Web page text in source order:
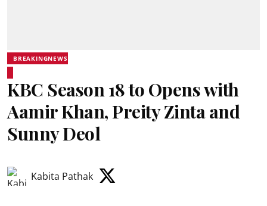
BREAKINGNEWS
KBC Season 18 to Opens with
Aamir Khan, Preity Zinta and
Sunny Deol
Kabita Pathak